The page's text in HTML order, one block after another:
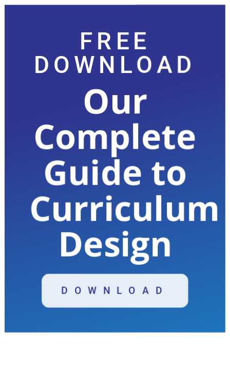
FREE
DOWNLOAD
Our
Complete
Guide to
Curriculum
Design
DOWNLOAD